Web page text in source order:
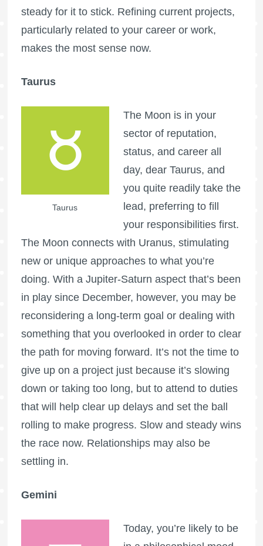
steady for it to stick. Refining current projects,
particularly related to your career or work,
makes the most sense now.
Taurus
Taurus
The Moon is in your
sector of reputation,
status, and career all
day, dear Taurus, and
you quite readily take the
lead, preferring to fill
your responsibilities first.
The Moon connects with Uranus, stimulating
new or unique approaches to what you’re
doing. With a Jupiter-Saturn aspect that’s been
in play since December, however, you may be
reconsidering a long-term goal or dealing with
something that you overlooked in order to clear
the path for moving forward. It’s not the time to
give up on a project just because it’s slowing
down or taking too long, but to attend to duties
that will help clear up delays and set the ball
rolling to make progress. Slow and steady wins
the race now. Relationships may also be
settling in.
Gemini
Today, you’re likely to be